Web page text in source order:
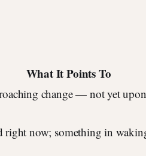
What It Points To
change — not yet
right now; something in